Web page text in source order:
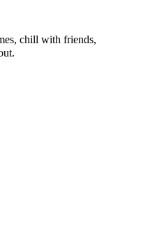
chill with friends,